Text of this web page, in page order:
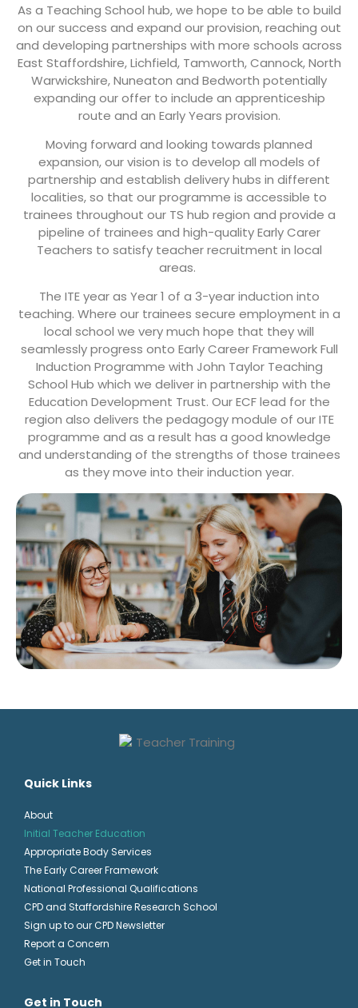
As a Teaching School hub, we hope to be able to build
on our success and expand our provision, reaching out
and developing partnerships with more schools across
East Staffordshire, Lichfield, Tamworth, Cannock, North
Warwickshire, Nuneaton and Bedworth potentially
expanding our offer to include an apprenticeship
route and an Early Years provision.
Moving forward and looking towards planned
expansion, our vision is to develop all models of
partnership and establish delivery hubs in different
localities, so that our programme is accessible to
trainees throughout our TS hub region and provide a
pipeline of trainees and high-quality Early Carer
Teachers to satisfy teacher recruitment in local
areas.
The ITE year as Year 1 of a 3-year induction into
teaching. Where our trainees secure employment in a
local school we very much hope that they will
seamlessly progress onto Early Career Framework Full
Induction Programme with John Taylor Teaching
School Hub which we deliver in partnership with the
Education Development Trust. Our ECF lead for the
region also delivers the pedagogy module of our ITE
programme and as a result has a good knowledge
and understanding of the strengths of those trainees
as they move into their induction year.
Quick Links
About
Initial Teacher Education
Appropriate Body Services
The Early Career Framework
National Professional Qualifications
CPD and Staffordshire Research School
Sign up to our CPD Newsletter
Report a Concern
Get in Touch
Get in Touch